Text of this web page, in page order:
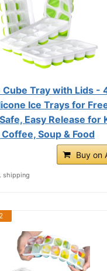
Cube Tray with Lids -
Ice Trays for
Safe, Easy Release for
Soup & Food
Buy on
shipping